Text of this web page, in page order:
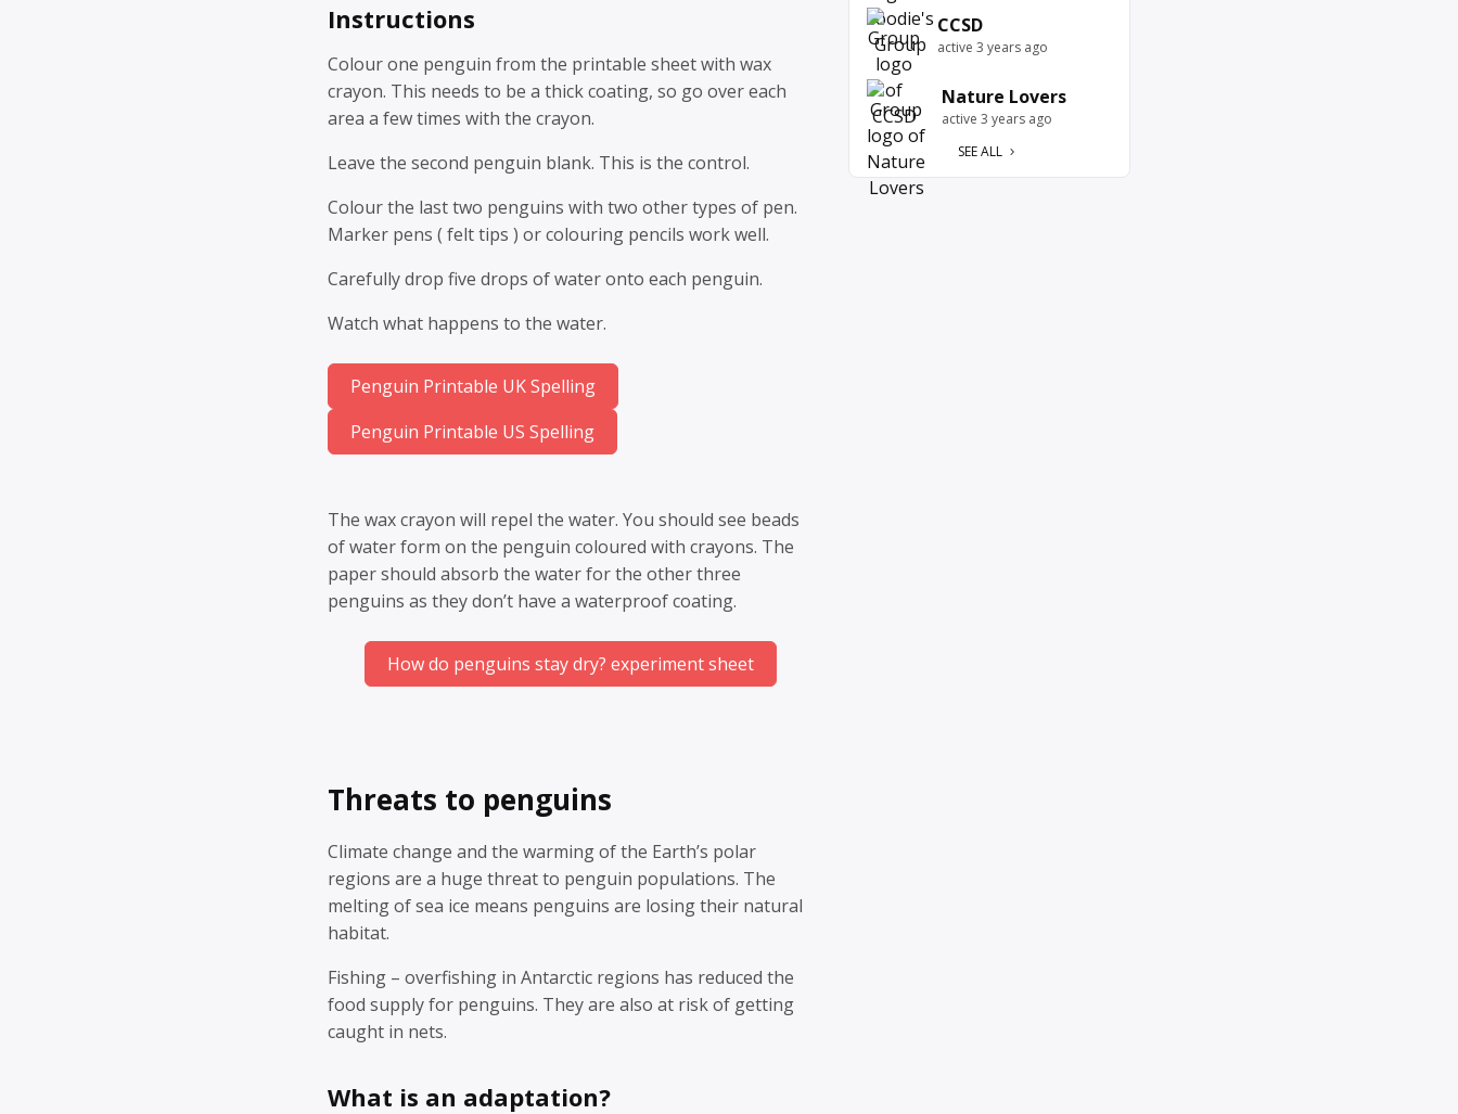
Instructions
Colour one penguin from the printable sheet with wax
crayon. This needs to be a thick coating, so go over each
area a few times with the crayon.
Leave the second penguin blank. This is the control.
Colour the last two penguins with two other types of pen.
Marker pens ( felt tips ) or colouring pencils work well.
Carefully drop five drops of water onto each penguin.
Watch what happens to the water.
Penguin Printable UK Spelling
Penguin Printable US Spelling
The wax crayon will repel the water. You should see beads
of water form on the penguin coloured with crayons. The
paper should absorb the water for the other three
penguins as they don’t have a waterproof coating.
How do penguins stay dry? experiment sheet
Threats to penguins
Climate change and the warming of the Earth’s polar
regions are a huge threat to penguin populations. The
melting of sea ice means penguins are losing their natural
habitat.
Fishing – overfishing in Antarctic regions has reduced the
food supply for penguins. They are also at risk of getting
caught in nets.
What is an adaptation?
CCSD
active 3 years ago
Nature Lovers
active 3 years ago
SEE ALL